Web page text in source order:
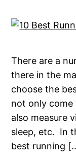
There are a
there in the
choose the
not only
also measure
sleep, etc. In
best running